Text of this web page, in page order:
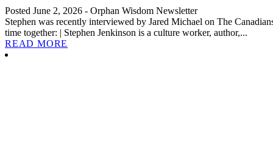
Posted June 2, 2026 - Orphan Wisdom Newsletter
Stephen was recently interviewed by Jared Michael on The
time together: | Stephen Jenkinson is a culture worker, author,...
READ MORE